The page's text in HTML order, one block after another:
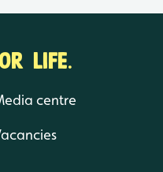
LIFE.
centre